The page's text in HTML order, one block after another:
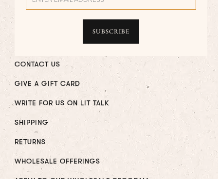
CONTACT US
GIVE A GIFT CARD
WRITE FOR US ON LIT TALK
SHIPPING
RETURNS
WHOLESALE OFFERINGS